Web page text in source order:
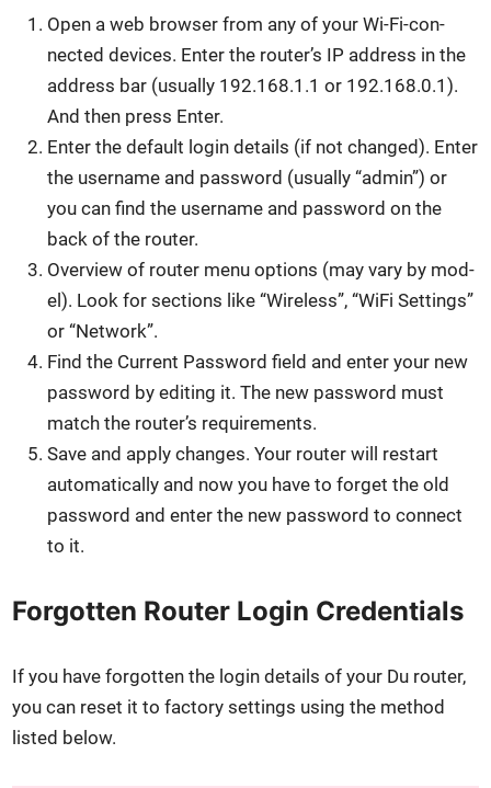
Open a web brows­er from any of your Wi-Fi-con­
nect­ed devices. Enter the router’s IP address in the
address bar (usu­al­ly 192.168.1.1 or 192.168.0.1).
And then press Enter.
Enter the default login details (if not changed). Enter
the user­name and pass­word (usu­al­ly “admin”) or
you can find the user­name and pass­word on the
back of the router.
Overview of router menu options (may vary by mod­
el). Look for sec­tions like “Wire­less”, “WiFi Set­tings”
or “Net­work”.
Find the Cur­rent Pass­word field and enter your new
pass­word by edit­ing it. The new pass­word must
match the router’s require­ments.
Save and apply changes. Your router will restart
auto­mat­i­cal­ly and now you have to for­get the old
pass­word and enter the new pass­word to con­nect
to it.
Forgotten Router Login Credentials
If you have for­got­ten the login details of your Du router,
you can reset it to fac­to­ry set­tings using the method
list­ed below.